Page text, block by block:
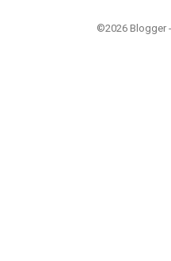
©2026 Blogger -